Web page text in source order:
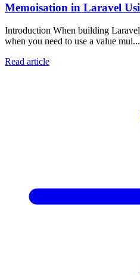
Memoisation in Laravel
Introduction When building
when you need to use a value mul...
Read article